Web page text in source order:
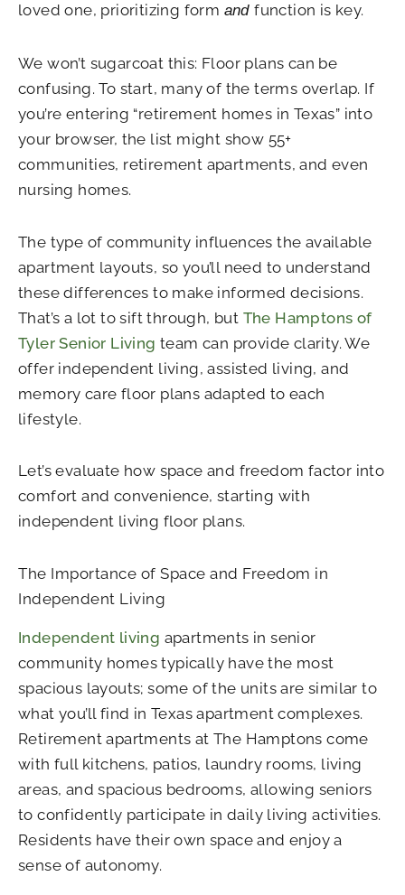
loved one, prioritizing form andfunction is key.
We won’t sugarcoat this: Floor plans can be
confusing. To start, many of the terms overlap. If
you’re entering “retirement homes in Texas” into
your browser, the list might show 55+
communities, retirement apartments, and even
nursing homes.
The type of community influences the available
apartment layouts, so you’ll need to understand
these differences to make informed decisions.
That’s a lot to sift through, but The Hamptons of
Tyler Senior Living team can provide clarity. We
offer independent living, assisted living, and
memory care floor plans adapted to each
lifestyle.
Let’s evaluate how space and freedom factor into
comfort and convenience, starting with
independent living floor plans.
The Importance of Space and Freedom in
Independent Living
Independent living apartments in senior
community homes typically have the most
spacious layouts; some of the units are similar to
what you’ll find in Texas apartment complexes.
Retirement apartments at The Hamptons come
with full kitchens, patios, laundry rooms, living
areas, and spacious bedrooms, allowing seniors
to confidently participate in daily living activities.
Residents have their own space and enjoy a
sense of autonomy.